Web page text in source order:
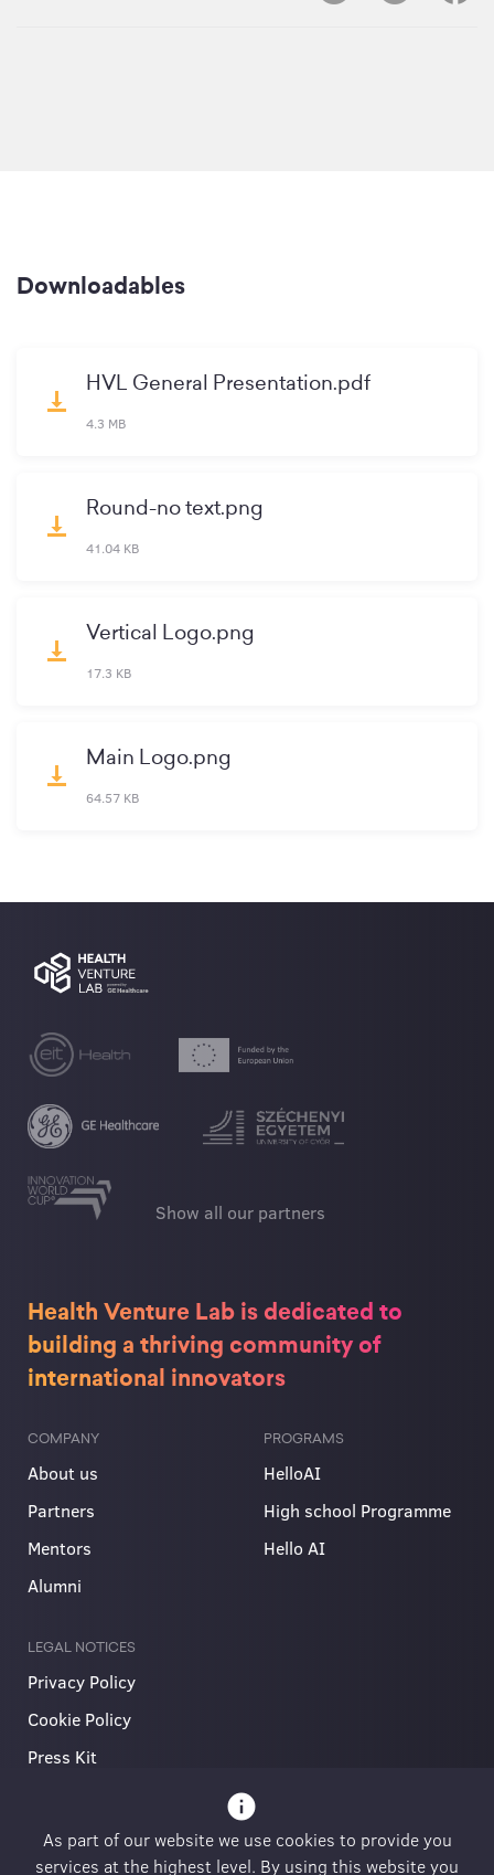
Downloadables
vertical_align_bottom
HVL General Presentation.pdf
4.3 MB
vertical_align_bottom
Round-no text.png
41.04 KB
vertical_align_bottom
Vertical Logo.png
17.3 KB
vertical_align_bottom
Main Logo.png
64.57 KB
Show all our partners
Health Venture Lab is dedicated to
building a thriving community of
international innovators
COMPANY
About us
Partners
Mentors
Alumni
PROGRAMS
HelloAI
High school Programme
Hello AI
LEGAL NOTICES
Privacy Policy
Cookie Policy
Press Kit
info
As part of our website we use cookies to provide you
services at the highest level. By using this website you